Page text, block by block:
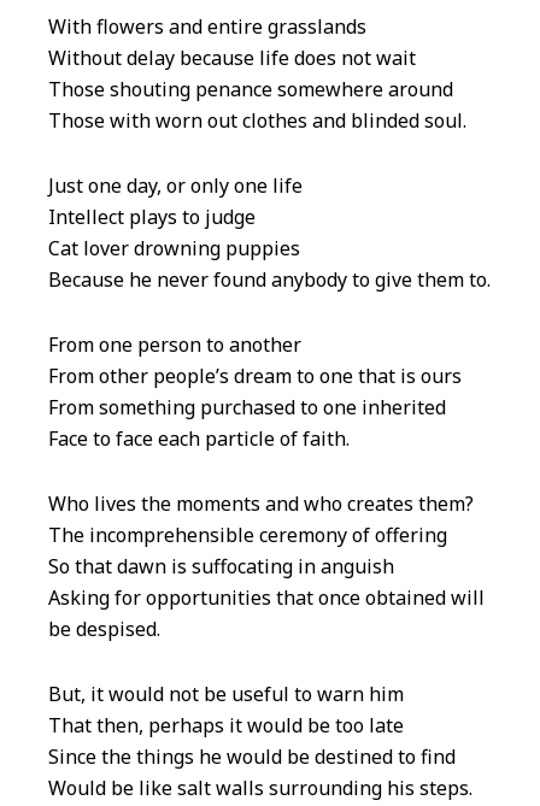
With flowers and entire grasslands
Without delay because life does not wait
Those shouting penance somewhere around
Those with worn out clothes and blinded soul.
Just one day, or only one life
Intellect plays to judge
Cat lover drowning puppies
Because he never found anybody to give them to.
From one person to another
From other people’s dream to one that is ours
From something purchased to one inherited
Face to face each particle of faith.
Who lives the moments and who creates them?
The incomprehensible ceremony of offering
So that dawn is suffocating in anguish
Asking for opportunities that once obtained will
be despised.
But, it would not be useful to warn him
That then, perhaps it would be too late
Since the things he would be destined to find
Would be like salt walls surrounding his steps.